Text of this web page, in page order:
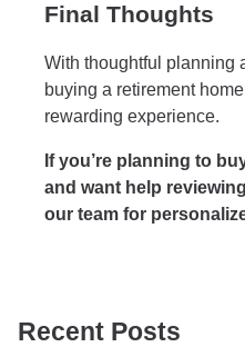
Final Thoughts
With thoughtful planning
buying a retirement
rewarding experience.
If you’re planning to
and want help
our team for
Recent Posts